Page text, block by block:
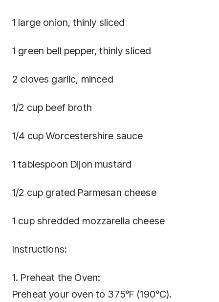
1 large onion, thinly sliced
1 green bell pepper, thinly sliced
2 cloves garlic, minced
1/2 cup beef broth
1/4 cup Worcestershire sauce
1 tablespoon Dijon mustard
1/2 cup grated Parmesan cheese
1 cup shredded mozzarella cheese
Instructions:
1. Preheat the Oven:
Preheat your oven to 375°F (190°C).